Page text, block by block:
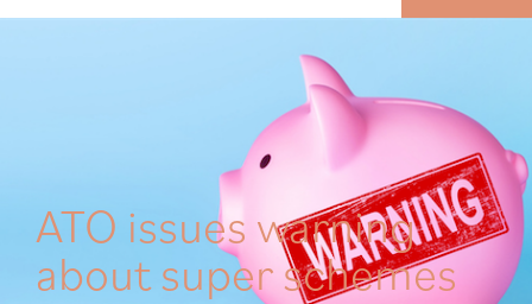
ATO issues warning
about super schemes